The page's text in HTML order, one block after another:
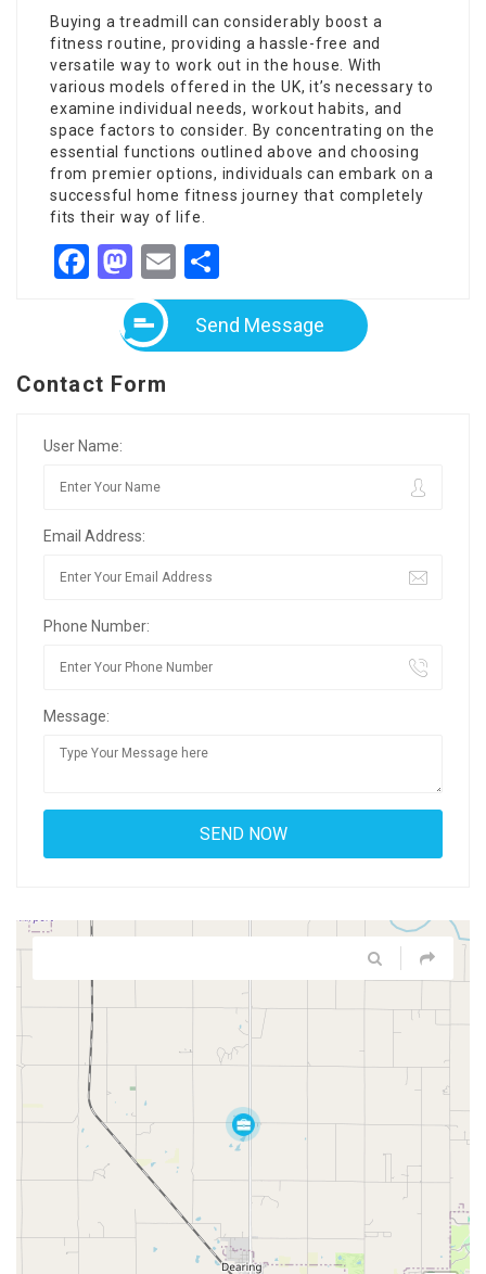
Buying a treadmill can considerably boost a
fitness routine, providing a hassle-free and
versatile way to work out in the house. With
various models offered in the UK, it’s necessary to
examine individual needs, workout habits, and
space factors to consider. By concentrating on the
essential functions outlined above and choosing
from premier options, individuals can embark on a
successful home fitness journey that completely
fits their way of life.
Facebook
Mastodon
Email
Send Message
Contact Form
User Name:
Email Address:
Phone Number:
Message: